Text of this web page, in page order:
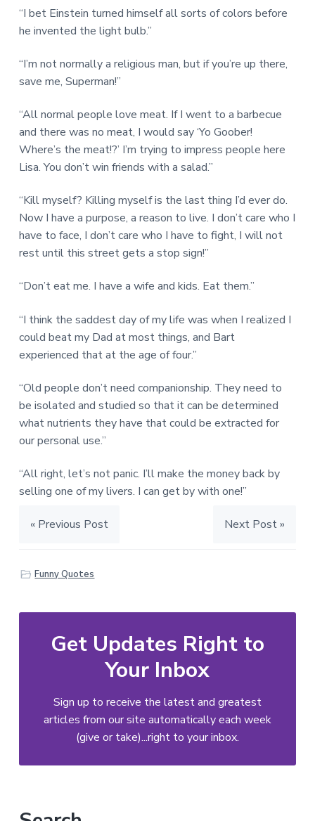
“I bet Einstein turned himself all sorts of colors before
he invented the light bulb.”
“I’m not normally a religious man, but if you’re up there,
save me, Superman!”
“All normal people love meat. If I went to a barbecue
and there was no meat, I would say ‘Yo Goober!
Where’s the meat!?’ I’m trying to impress people here
Lisa. You don’t win friends with a salad.”
“Kill myself? Killing myself is the last thing I’d ever do.
Now I have a purpose, a reason to live. I don’t care who I
have to face, I don’t care who I have to fight, I will not
rest until this street gets a stop sign!”
“Don’t eat me. I have a wife and kids. Eat them.”
“I think the saddest day of my life was when I realized I
could beat my Dad at most things, and Bart
experienced that at the age of four.”
“Old people don’t need companionship. They need to
be isolated and studied so that it can be determined
what nutrients they have that could be extracted for
our personal use.”
“All right, let’s not panic. I’ll make the money back by
selling one of my livers. I can get by with one!”
« Previous Post Next Post »
Funny Quotes
Get Updates Right to
Your Inbox
Sign up to receive the latest and greatest
articles from our site automatically each week
(give or take)...right to your inbox.